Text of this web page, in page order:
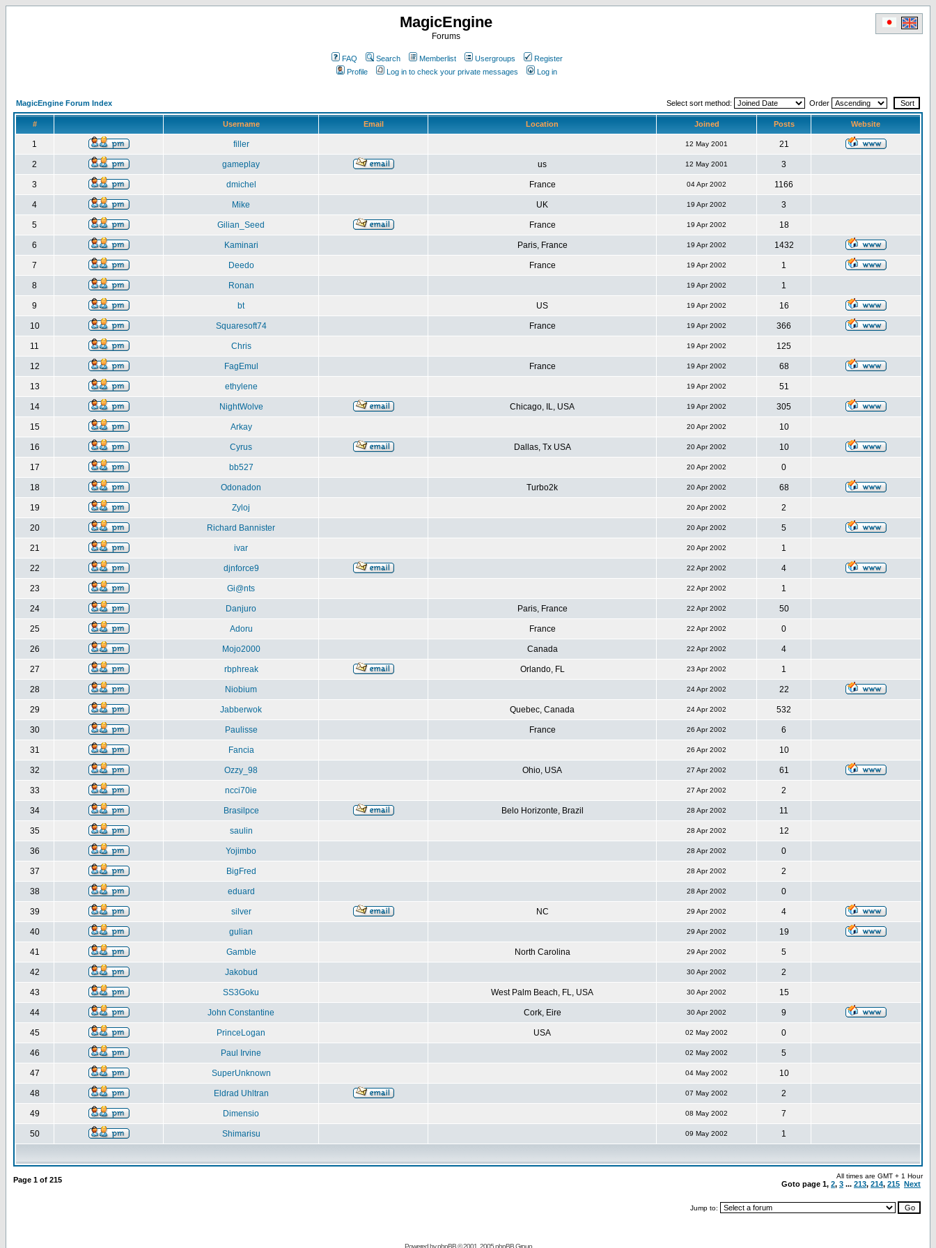
MagicEngine
Forums
FAQ Search Memberlist Usergroups
Register
Profile
Log in to check your private messages Log in
MagicEngine Forum Index Select sort method: Order
# Username Email Location Joined Posts Website
1 filler 12 May 2001 21
2 gameplay us 12 May 2001 3
3 dmichel France 04 Apr 2002 1166
4 Mike UK 19 Apr 2002 3
5 Gilian_Seed France 19 Apr 2002 18
6 Kaminari Paris, France 19 Apr 2002 1432
7 Deedo France 19 Apr 2002 1
8 Ronan 19 Apr 2002 1
9 bt US 19 Apr 2002 16
10 Squaresoft74 France 19 Apr 2002 366
11 Chris 19 Apr 2002 125
12 FagEmul France 19 Apr 2002 68
13 ethylene 19 Apr 2002 51
14 NightWolve Chicago, IL, USA 19 Apr 2002 305
15 Arkay 20 Apr 2002 10
16 Cyrus Dallas, Tx USA 20 Apr 2002 10
17 bb527 20 Apr 2002 0
18 Odonadon Turbo2k 20 Apr 2002 68
19 Zyloj 20 Apr 2002 2
20 Richard Bannister 20 Apr 2002 5
21 ivar 20 Apr 2002 1
22 djnforce9 22 Apr 2002 4
23 Gi@nts 22 Apr 2002 1
24 Danjuro Paris, France 22 Apr 2002 50
25 Adoru France 22 Apr 2002 0
26 Mojo2000 Canada 22 Apr 2002 4
27 rbphreak Orlando, FL 23 Apr 2002 1
28 Niobium 24 Apr 2002 22
29 Jabberwok Quebec, Canada 24 Apr 2002 532
30 Paulisse France 26 Apr 2002 6
31 Fancia 26 Apr 2002 10
32 Ozzy_98 Ohio, USA 27 Apr 2002 61
33 ncci70ie 27 Apr 2002 2
34 Brasilpce Belo Horizonte, Brazil 28 Apr 2002 11
35 saulin 28 Apr 2002 12
36 Yojimbo 28 Apr 2002 0
37 BigFred 28 Apr 2002 2
38 eduard 28 Apr 2002 0
39 silver NC 29 Apr 2002 4
40 gulian 29 Apr 2002 19
41 Gamble North Carolina 29 Apr 2002 5
42 Jakobud 30 Apr 2002 2
43 SS3Goku West Palm Beach, FL, USA 30 Apr 2002 15
44 John Constantine Cork, Eire 30 Apr 2002 9
45 PrinceLogan USA 02 May 2002 0
46 Paul Irvine 02 May 2002 5
47 SuperUnknown 04 May 2002 10
48 Eldrad Uhltran 07 May 2002 2
49 Dimensio 08 May 2002 7
50 Shimarisu 09 May 2002 1
Page 1 of 215 All times are GMT + 1 Hour
Goto page 1, 2, 3 ... 213, 214, 215 Next
Jump to:
Powered byphpBB© 2001, 2005 phpBB Group